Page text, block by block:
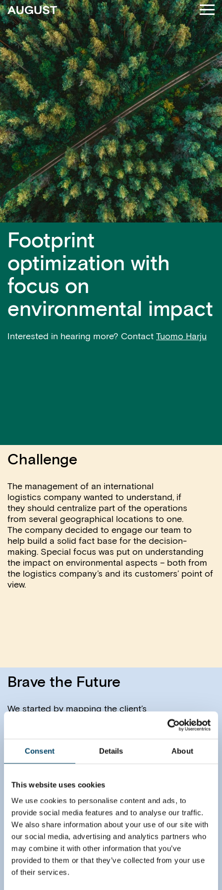
Consent Details About
This website uses cookies
We use cookies to personalise content and ads, to
provide social media features and to analyse our traffic.
We also share information about your use of our site with
our social media, advertising and analytics partners who
may combine it with other information that you’ve
provided to them or that they’ve collected from your use
of their services.
Footprint
optimization with
focus on
environmental impact
Interested in hearing more? Contact Tuomo Harju
Challenge
The management of an international
logistics company wanted to understand, if
they should centralize part of the operations
from several geographical locations to one.
The company decided to engage our team to
help build a solid fact base for the decision-
making. Special focus was put on understanding
the impact on environmental aspects – both from
the logistics company’s and its customers’ point of
view.
Brave the Future
We started by mapping the client’s
of the current pain points and
Together with the client, we identified
ofthese was defined in sufficient detail
to understand the practical implications and
aspects of the business case analysis.
To ensure future-proof decisions, we took aholistic
approach to the business case.Continuous
benefits (e.g. efficiency gains)and costs
(e.g. added transportation), as wellas one-off
investments (e.g. ramp-up of new